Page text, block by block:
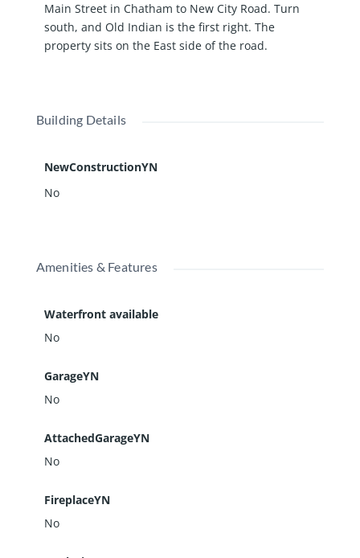
Main Street in Chatham to New City Road. Turn
south, and Old Indian is the first right. The
property sits on the East side of the road.
Building Details
NewConstructionYN
No
Amenities & Features
Waterfront available
No
GarageYN
No
AttachedGarageYN
No
FireplaceYN
No